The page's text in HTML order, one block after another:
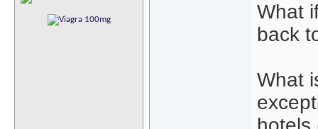
What
back
What